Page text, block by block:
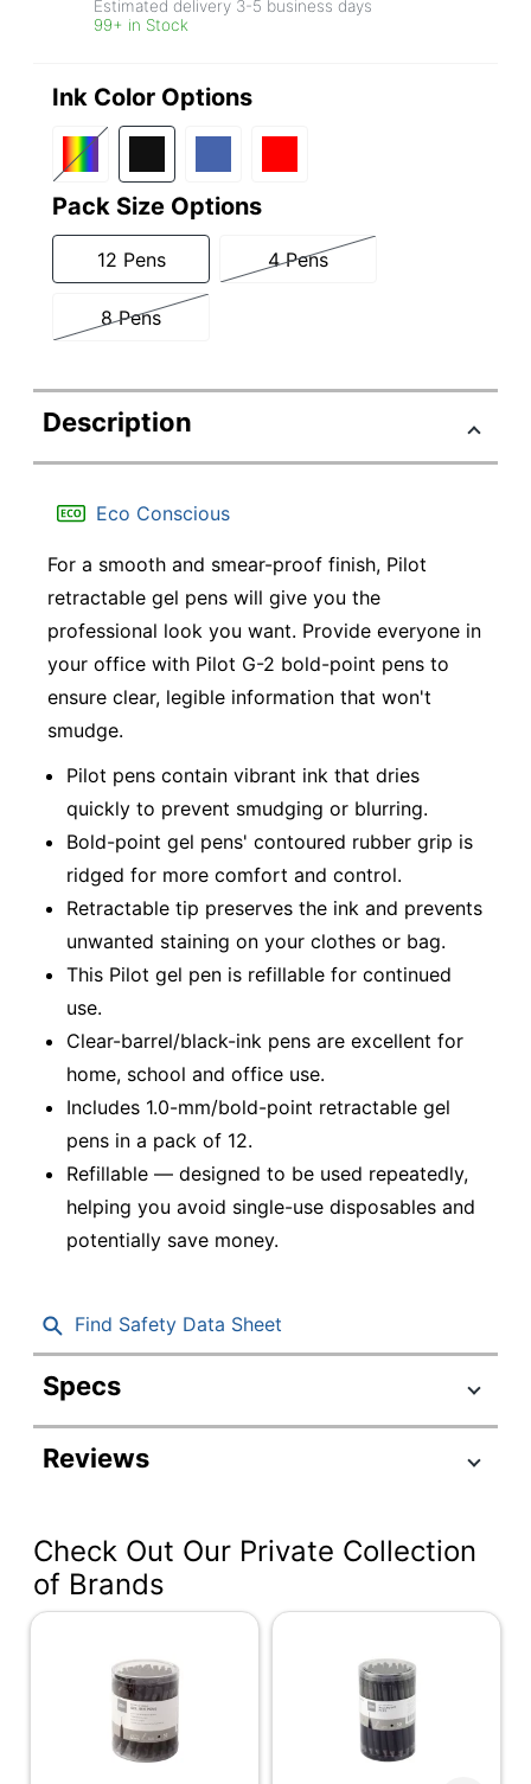
Estimated delivery 3-5 business days
99+ in Stock
Ink Color Options
Pack Size Options
12 Pens 4 Pens
8 Pens
Description
Eco Conscious
For a smooth and smear-proof finish, Pilot
retractable gel pens will give you the
professional look you want. Provide everyone in
your office with Pilot G-2 bold-point pens to
ensure clear, legible information that won't
smudge.
Pilot pens contain vibrant ink that dries
quickly to prevent smudging or blurring.
Bold-point gel pens' contoured rubber grip is
ridged for more comfort and control.
Retractable tip preserves the ink and prevents
unwanted staining on your clothes or bag.
This Pilot gel pen is refillable for continued
use.
Clear-barrel/black-ink pens are excellent for
home, school and office use.
Includes 1.0-mm/bold-point retractable gel
pens in a pack of 12.
Refillable — designed to be used repeatedly,
helping you avoid single-use disposables and
potentially save money.
Find Safety Data Sheet
Specs
Product Specifications
Item #
Total Quantity
Black
Point Size
Color (Barrel)
Point Type
Reviews
Check Out Our Private Collection
of Brands